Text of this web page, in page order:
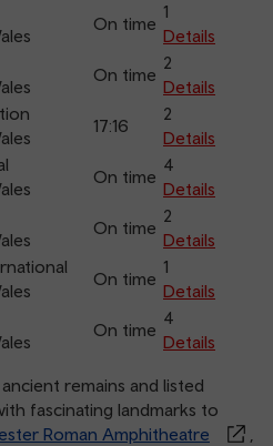
On time
1
Details
On time
2
Details
17:16
2
Details
On time
4
Details
On time
2
Details
On time
1
Details
On time
4
Details
remains and listed
fascinating landmarks to
Roman Amphitheatre